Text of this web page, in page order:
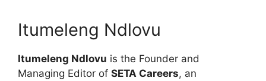
Itumeleng Ndlovu
Itumeleng Ndlovu is the Founder and
Managing Editor of SETA Careers, an